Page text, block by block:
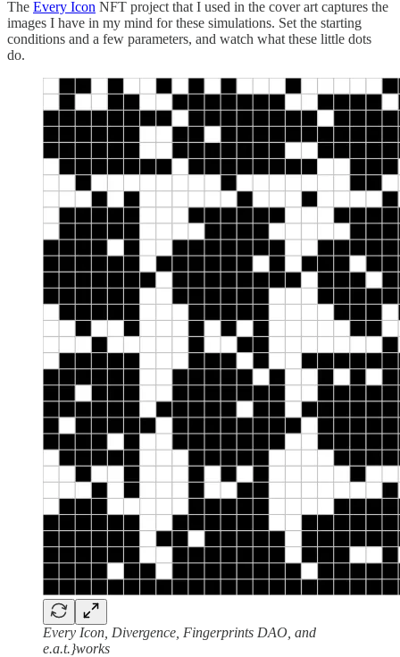
The Every Icon NFT project that I used in the cover art captures the
images I have in my mind for these simulations. Set the starting
conditions and a few parameters, and watch what these little dots
do.
Every Icon, Divergence, Fingerprints DAO, and
e.a.t.}works